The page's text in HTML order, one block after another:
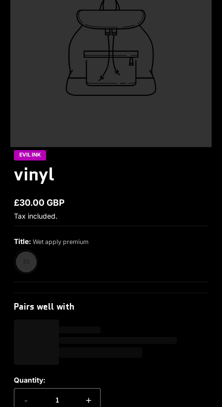
EVIL INK
vinyl
Regular price
£30.00 GBP
Tax included.
Title: Wet apply premium
Pairs well with
Quantity:
- +